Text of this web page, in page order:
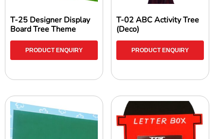
T-25 Designer Display
Board Tree Theme
PRODUCT ENQUIRY
T-02 ABC Activity Tree
(Deco)
PRODUCT ENQUIRY